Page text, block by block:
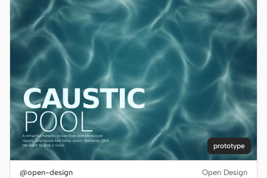
Templates Skills
Systems
Blog Stories
Tutorials Compare
prototype
@open-design Open Design